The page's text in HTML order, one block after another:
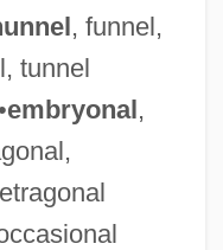
, funnel,
tunnel
embryonal,